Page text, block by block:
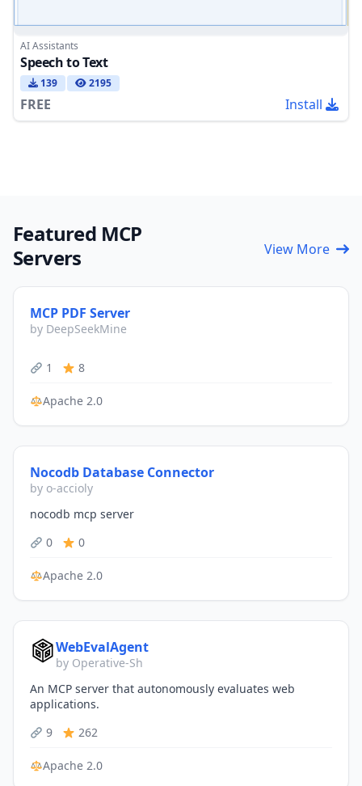
AI Assistants
Speech to Text
139 2195
FREE Install
Featured MCP
Servers
View More
MCP PDF Server
by DeepSeekMine
1 8
Apache 2.0
Nocodb Database Connector
by o-accioly
nocodb mcp server
0
0
Apache 2.0
WebEvalAgent
by Operative-Sh
An MCP server that autonomously evaluates web
applications.
9
262
Apache 2.0